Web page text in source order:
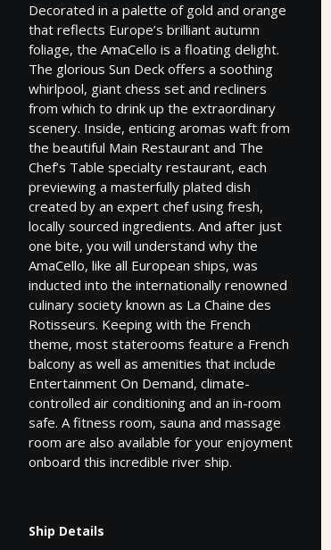
Decorated in a palette of gold and orange
that reflects Europe’s brilliant autumn
foliage, the AmaCello is a floating delight.
The glorious Sun Deck offers a soothing
whirlpool, giant chess set and recliners
from which to drink up the extraordinary
scenery. Inside, enticing aromas waft from
the beautiful Main Restaurant and The
Chef’s Table specialty restaurant, each
previewing a masterfully plated dish
created by an expert chef using fresh,
locally sourced ingredients. And after just
one bite, you will understand why the
AmaCello, like all European ships, was
inducted into the internationally renowned
culinary society known as La Chaine des
Rotisseurs. Keeping with the French
theme, most staterooms feature a French
balcony as well as amenities that include
Entertainment On Demand, climate-
controlled air conditioning and an in-room
safe. A fitness room, sauna and massage
room are also available for your enjoyment
onboard this incredible river ship.
Ship Details